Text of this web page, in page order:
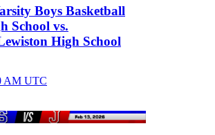
Boys Basketball
School vs.
High School
AM UTC